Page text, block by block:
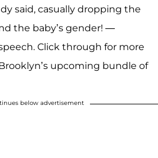
said, casually dropping the
the baby’s gender! —
Click through for more
upcoming bundle of
below advertisement